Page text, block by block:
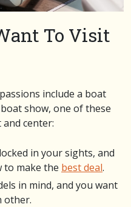
To Visit
include a boat
show, one of these
center:
in your sights, and
to make the best deal.
in mind, and you want
other.